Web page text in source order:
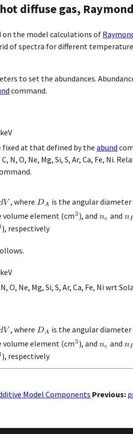
diffuse gas,
on the model calculations of
of spectra for different
to set the abundances.
command.
fixed at that defined by theabund
N, O, Ne, Mg, Si, S, Ar, Ca, Fe, Ni.
, where
is the angular
volume element (cm ), and and
), respectively
O, Ne, Mg, Si, S, Ar, Ca, Fe, Ni wrt
, where
is the angular
volume element (cm ), and and
), respectively
Model Components Previous: